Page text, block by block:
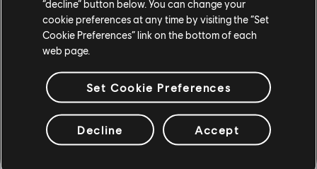
$19.99
“decline” button below. You can change your
cookie preferences at any time by visiting the “Set
Cookie Preferences” link on the bottom of each
web page.
Set Cookie Preferences
Decline Accept